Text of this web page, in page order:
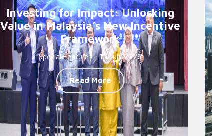
Investing for Impact: Unlocking
Value in Malaysia’s New Incentive
Framework
Special Features - 15 July 2026
Read More